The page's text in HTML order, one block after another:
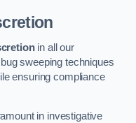
in all our
sweeping techniques
ensuring compliance
in investigative